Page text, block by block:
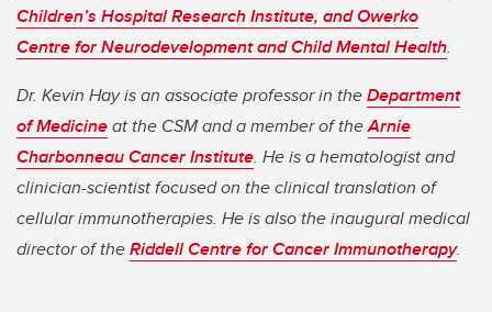
Children’s Hospital Research Institute, and Owerko
Centre for Neurodevelopment and Child Mental Health.
Dr. Kevin Hay is an associate professor in theDepartment
of Medicineat the CSM and a member of theArnie
Charbonneau Cancer Institute. He is a hematologist and
clinician-scientist focused on the clinical translation of
cellular immunotherapies. He is also the inaugural medical
director of theRiddell Centre for Cancer Immunotherapy.